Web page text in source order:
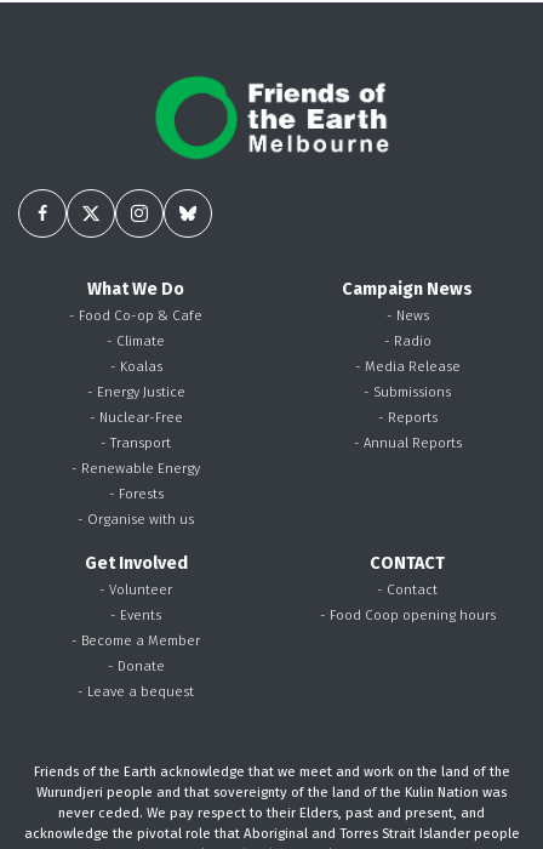
What We Do
- Food Co-op & Cafe
- Climate
- Koalas
- Energy Justice
- Nuclear-Free
- Transport
- Renewable Energy
- Forests
- Organise with us
Campaign News
- News
- Radio
- Media Release
- Submissions
- Reports
- Annual Reports
Get Involved
- Volunteer
- Events
- Become a Member
- Donate
- Leave a bequest
CONTACT
- Contact
- Food Coop opening hours
Friends of the Earth acknowledge that we meet and work on the land of the
Wurundjeri people and that sovereignty of the land of the Kulin Nation was
never ceded. We pay respect to their Elders, past and present, and
acknowledge the pivotal role that Aboriginal and Torres Strait Islander people